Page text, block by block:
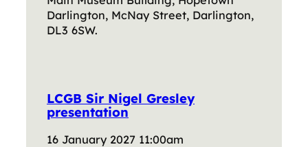
Darlington, McNay Street, Darlington,
DL3 6SW.
LCGB Sir Nigel Gresley
presentation
16 January 2027 11:00am